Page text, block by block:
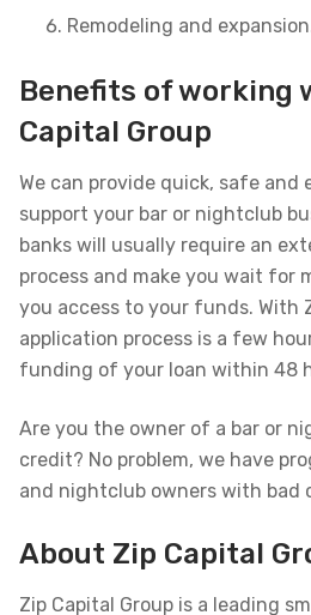
Remodeling and
Benefits of working
Capital Group
We can provide quick, safe
support your bar or nightclub
banks will usually require an
process and make you wait for
you access to your funds. With
application process is a few
funding of your loan within 48
Are you the owner of a bar or
credit? No problem, we have
and nightclub owners with bad
About Zip Capital
Zip Capital Group is a leading